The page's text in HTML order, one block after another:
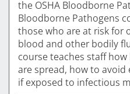
the OSHA Bloodborne
Bloodborne Pathogens
those who are at risk for
blood and other bodily
course teaches staff
are spread, how to
if exposed to infectious